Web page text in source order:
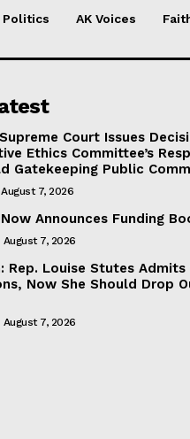
Politics AK Voices
Court Issues
Ethics Committee’s
Gatekeeping Public
August 7, 2026
Announces Funding
August 7, 2026
Rep. Louise Stutes Admits
Now She Should Drop
August 7, 2026